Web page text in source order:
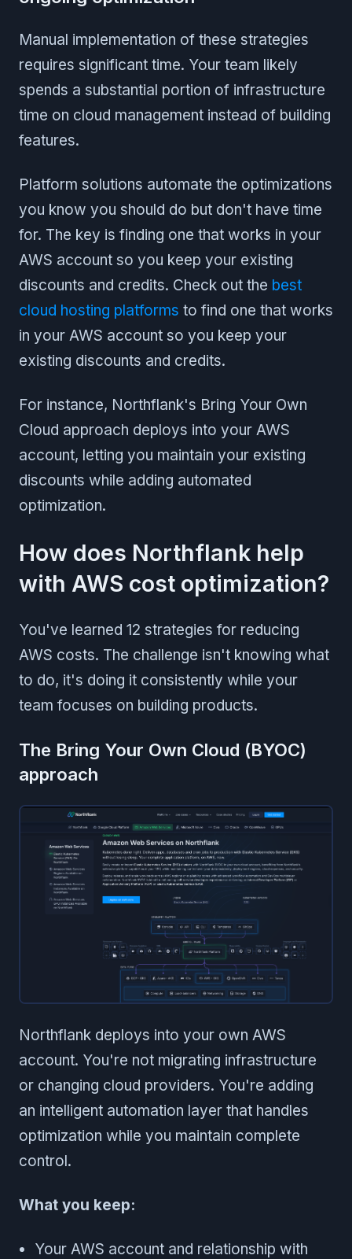
Manual implementation of these strategies
requires significant time. Your team likely
spends a substantial portion of infrastructure
time on cloud management instead of building
features.
Platform solutions automate the optimizations
you know you should do but don't have time
for. The key is finding one that works in your
AWS account so you keep your existing
discounts and credits. Check out the best
cloud hosting platforms to find one that works
in your AWS account so you keep your
existing discounts and credits.
For instance, Northflank's Bring Your Own
Cloud approach deploys into your AWS
account, letting you maintain your existing
discounts while adding automated
optimization.
How does Northflank help
with AWS cost optimization?
You've learned 12 strategies for reducing
AWS costs. The challenge isn't knowing what
to do, it's doing it consistently while your
team focuses on building products.
The Bring Your Own Cloud (BYOC)
approach
Northflank deploys into your own AWS
account. You're not migrating infrastructure
or changing cloud providers. You're adding
an intelligent automation layer that handles
optimization while you maintain complete
control.
What you keep:
Your AWS account and relationship with